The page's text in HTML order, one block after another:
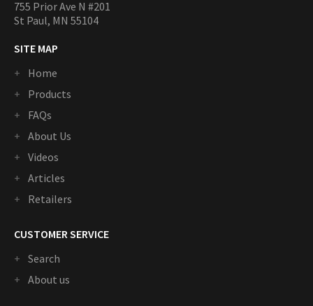
755 Prior Ave N #201
St Paul, MN 55104
SITE MAP
Home
Products
FAQs
About Us
Videos
Articles
Retailers
CUSTOMER SERVICE
Search
About us